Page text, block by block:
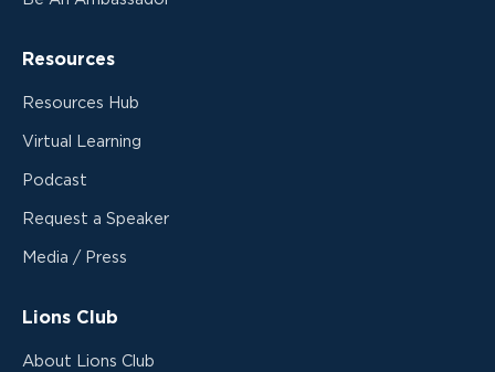
Resources
Resources Hub
Virtual Learning
Podcast
Request a Speaker
Media / Press
Lions Club
About Lions Club